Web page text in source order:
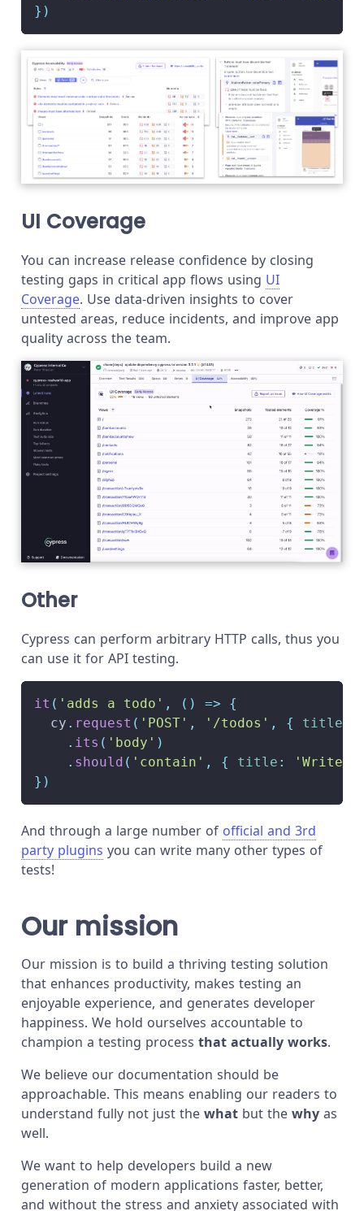
} )
UI Coverage
You can increase release confidence by closing
testing gaps in critical app flows using UI
Coverage. Use data-driven insights to cover
untested areas, reduce incidents, and improve app
quality across the team.
Other
Cypress can perform arbitrary HTTP calls, thus you
can use it for API testing.
it ( 'adds a todo' , ( ) =>
{
  cy
. request ( 'POST' , '/todos' , { title
. its ( 'body' )
. should ( 'contain' , { title :
'Write
} )
And through a large number of official and 3rd
party plugins you can write many other types of
tests!
Our mission
Our mission is to build a thriving testing solution
that enhances productivity, makes testing an
enjoyable experience, and generates developer
happiness. We hold ourselves accountable to
champion a testing process that actually works.
We believe our documentation should be
approachable. This means enabling our readers to
understand fully not just the what but the why as
well.
We want to help developers build a new
generation of modern applications faster, better,
and without the stress and anxiety associated with